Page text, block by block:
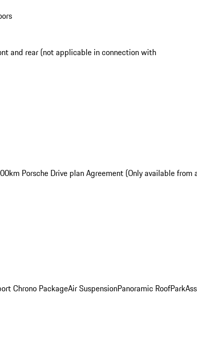
and rear (not applicable in connection with
Porsche Drive plan Agreement (Only available
Chrono PackageAir SuspensionPanoramic Roof